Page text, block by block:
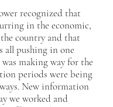
recognized that
in the economic,
country and that
all pushing in one
making way for the
periods were being
New information
we worked and